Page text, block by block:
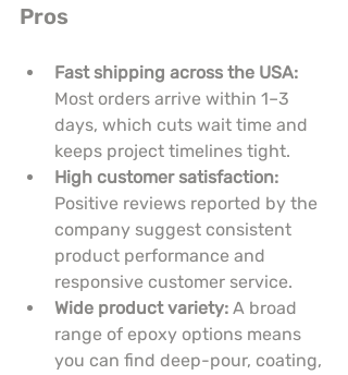
Pros
Fast shipping across the USA:
Most orders arrive within 1–3
days, which cuts wait time and
keeps project timelines tight.
High customer satisfaction:
Positive reviews reported by the
company suggest consistent
product performance and
responsive customer service.
Wide product variety: A broad
range of epoxy options means
you can find deep-pour, coating,